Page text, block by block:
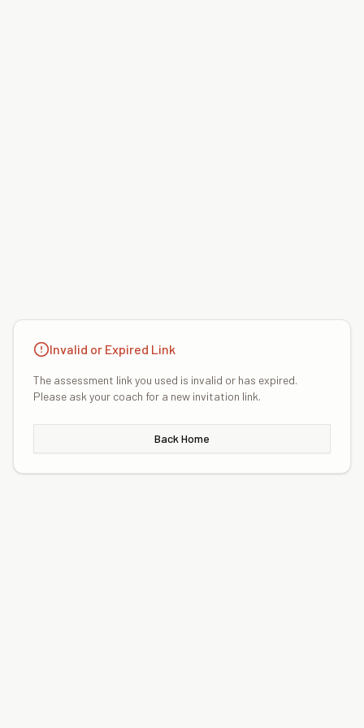
Invalid or Expired Link
The assessment link you used is invalid or has expired.
Please ask your coach for a new invitation link.
Back Home